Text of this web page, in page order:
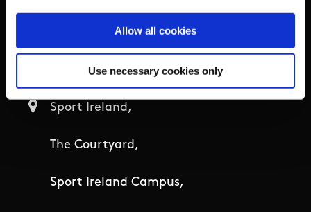
Allow all cookies
Use necessary cookies only
Business Address & Contact
Sport Ireland,
The Courtyard,
Sport Ireland Campus,